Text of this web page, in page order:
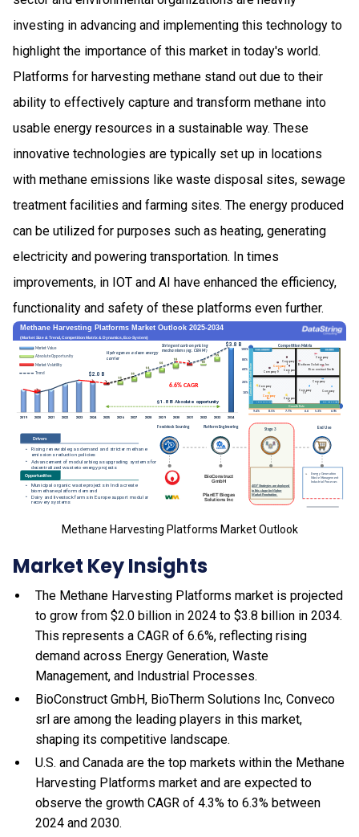
investing in advancing and implementing this technology to
highlight the importance of this market in today's world.
Platforms for harvesting methane stand out due to their
ability to effectively capture and transform methane into
usable energy resources in a sustainable way. These
innovative technologies are typically set up in locations
with methane emissions like waste disposal sites, sewage
treatment facilities and farming sites. The energy produced
can be utilized for purposes such as heating, generating
electricity and powering transportation. In times
improvements, in IOT and AI have enhanced the efficiency,
functionality and safety of these platforms even further.
Methane Harvesting Platforms Market Outlook
Market Key Insights
The Methane Harvesting Platforms market is projected
to grow from $2.0 billion in 2024 to $3.8 billion in 2034.
This represents a CAGR of 6.6%, reflecting rising
demand across Energy Generation, Waste
Management, and Industrial Processes.
BioConstruct GmbH, BioTherm Solutions Inc, Conveco
srl are among the leading players in this market,
shaping its competitive landscape.
U.S. and Canada are the top markets within the Methane
Harvesting Platforms market and are expected to
observe the growth CAGR of 4.3% to 6.3% between
2024 and 2030.